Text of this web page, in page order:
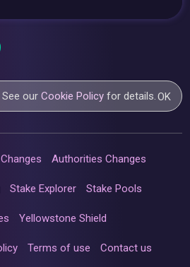
See ourCookie Policy for details. OK
Authorities Changes
Stake Explorer Stake Pools
Yellowstone Shield
Terms of use Contact us